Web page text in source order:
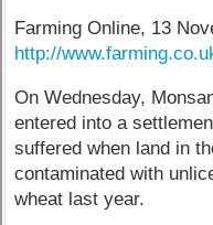
Farming Online, 13
http://
On Wednesday,
entered into a
suffered when land in
contaminated with
wheat last year.